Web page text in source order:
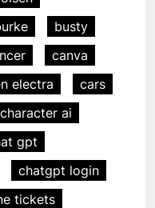
busty
canva
electra
cars
character ai
gpt
chatgpt login
tickets